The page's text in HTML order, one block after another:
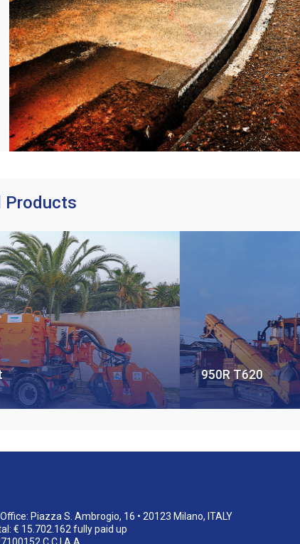
Products
950R T620
Piazza S. Ambrogio, 16 • 20123 Milano, ITALY
€ 15.702.162 fully paid up